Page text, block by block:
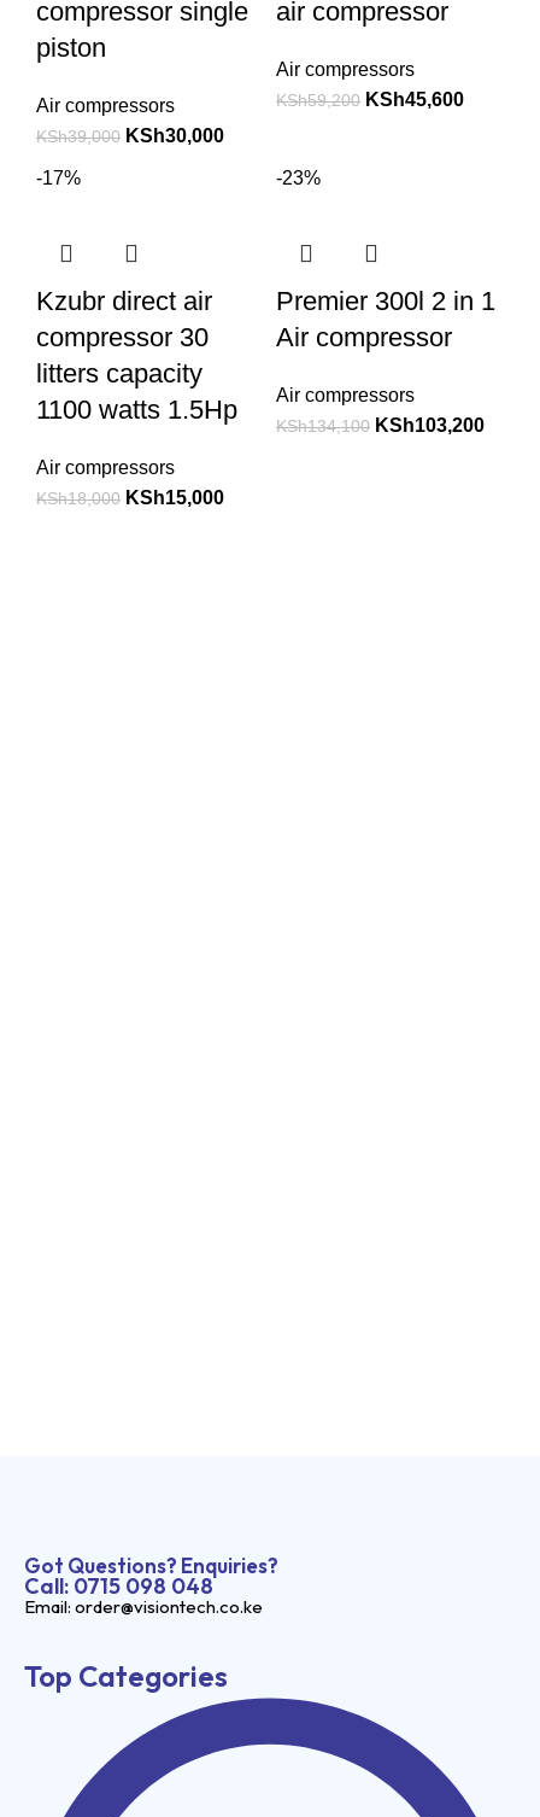
compressor single
piston
Air compressors
KSh39,000 KSh30,000
air compressor
Air compressors
KSh59,200 KSh45,600
-17%
Kzubr direct air
compressor 30
litters capacity
1100 watts 1.5Hp
Air compressors
KSh18,000 KSh15,000
-23%
Premier 300l 2 in 1
Air compressor
Air compressors
KSh134,100 KSh103,200
Got Questions? Enquiries?
Call: 0715 098 048
Email: order@visiontech.co.ke
Top Categories